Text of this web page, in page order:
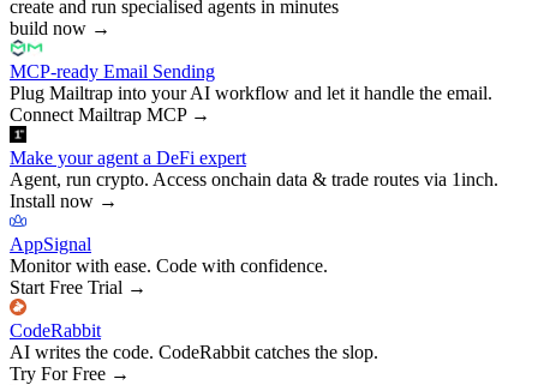
create and run specialised agents in minutes
build now →
MCP-ready Email Sending
Plug Mailtrap into your AI workflow and let it handle the email.
Connect Mailtrap MCP→
Make your agent a DeFi expert
Agent, run crypto. Access onchain data & trade routes via 1inch.
Install now →
AppSignal
Monitor with ease. Code with confidence.
Start Free Trial →
CodeRabbit
AI writes the code. CodeRabbit catches the slop.
Try For Free →